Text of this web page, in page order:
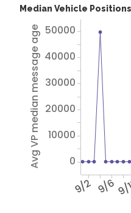
Median Vehicle
9/2 9/6 9/
Avg VP median message age 0
10000
20000
30000
40000
50000